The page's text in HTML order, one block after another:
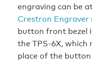
engraving can be
Crestron Engraver
button front bezel
the TPS-6X, which
place of the